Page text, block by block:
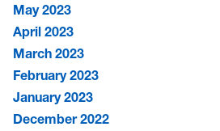
May 2023
April 2023
March 2023
February 2023
January 2023
December 2022